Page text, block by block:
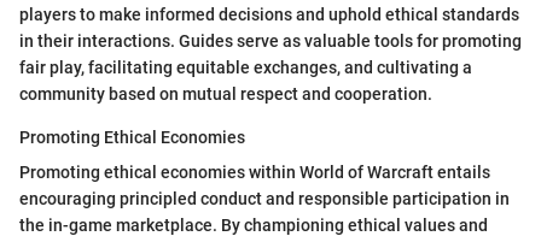
players to make informed decisions and uphold ethical standards
in their interactions. Guides serve as valuable tools for promoting
fair play, facilitating equitable exchanges, and cultivating a
community based on mutual respect and cooperation.
Promoting Ethical Economies
Promoting ethical economies within World of Warcraft entails
encouraging principled conduct and responsible participation in
the in-game marketplace. By championing ethical values and